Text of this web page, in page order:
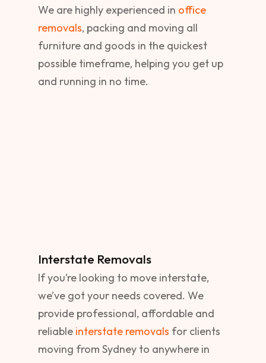
We are highly experienced in office
removals, packing and moving all
furniture and goods in the quickest
possible timeframe, helping you get up
and running in no time.
Interstate Removals
If you’re looking to move interstate,
we’ve got your needs covered. We
provide professional, affordable and
reliable interstate removals for clients
moving from Sydney to anywhere in